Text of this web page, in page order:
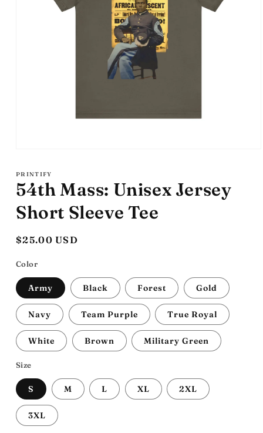
1
in
modal
PRINTIFY
54th Mass: Unisex Jersey
Short Sleeve Tee
Regular
$25.00 USD
Color
Army Black Forest Gold
Navy Team Purple True Royal
White Brown Military Green
Size
S M L XL 2XL
3XL